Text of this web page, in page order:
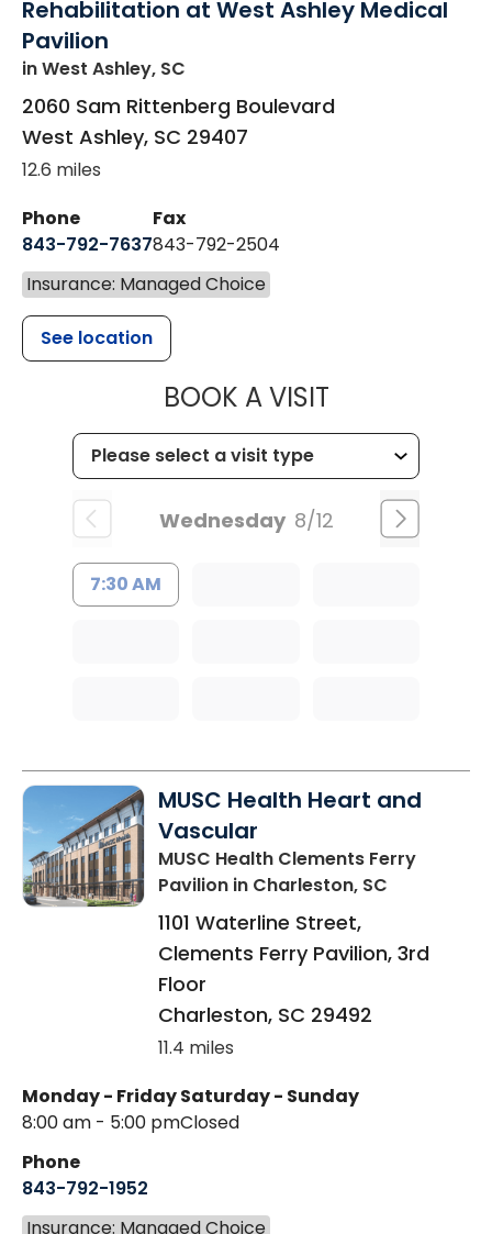
Rehabilitation at West Ashley Medical
Pavilion
in West Ashley, SC
2060 Sam Rittenberg Boulevard
West Ashley, SC 29407
12.6 miles
Phone
843-792-7637
Fax
843-792-2504
Insurance: Managed Choice
See location
BOOK A VISITMUSC
Wednesday 8/12
7:30 AM
MUSC Health Heart and
Vascular
MUSC Health Clements Ferry
Pavilion in Charleston, SC
1101 Waterline Street,
Clements Ferry Pavilion, 3rd
Floor
Charleston, SC 29492
11.4 miles
Monday - Friday
8:00 am - 5:00 pm
Saturday - Sunday
Closed
Phone
843-792-1952
Insurance: Managed Choice